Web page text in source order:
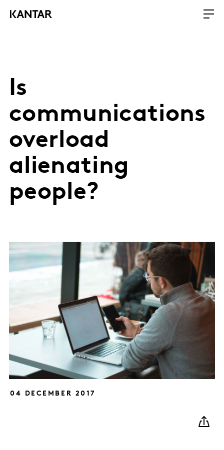
Is
communications
overload
alienating
people?
04 DECEMBER 2017